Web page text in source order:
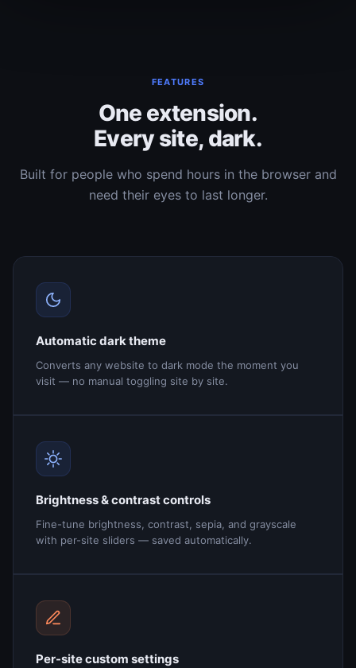
FEATURES
One extension.
Every site, dark.
Built for people who spend hours in the browser and
need their eyes to last longer.
Automatic dark theme
Converts any website to dark mode the moment you
visit — no manual toggling site by site.
Brightness & contrast controls
Fine-tune brightness, contrast, sepia, and grayscale
with per-site sliders — saved automatically.
Per-site custom settings